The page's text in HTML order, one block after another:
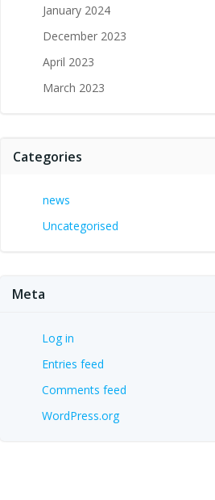
January 2024
December 2023
April 2023
March 2023
Categories
news
Uncategorised
Meta
Log in
Entries feed
Comments feed
WordPress.org